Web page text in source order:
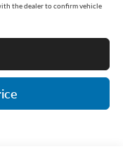
the dealer to confirm vehicle